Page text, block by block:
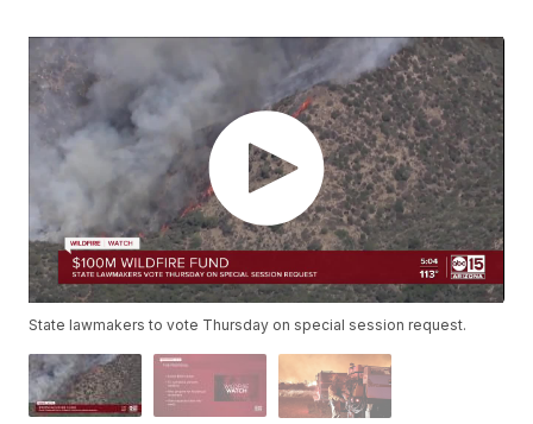
State lawmakers to vote Thursday on special session request.